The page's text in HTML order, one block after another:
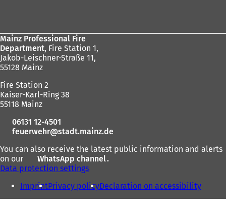
Mainz Professional Fire
Department, Fire Station 1,
Jakob-Leischner-Straße 11,
55128 Mainz
Fire Station 2
Kaiser-Karl-Ring 38
55118 Mainz
06131 12-4501
feuerwehr
stadt.mainz de
You can also receive the latest public information and alerts
on our
WhatsApp channel(
e
n
.
Data protection settings
ImprintPrivacy policyDeclaration on accessibility